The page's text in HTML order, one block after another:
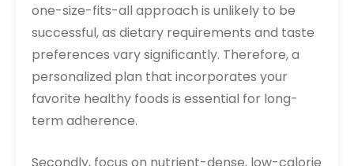
one-size-fits-all approach is unlikely to be
successful, as dietary requirements and taste
preferences vary significantly. Therefore, a
personalized plan that incorporates your
favorite healthy foods is essential for long-
term adherence.
Secondly, focus on nutrient-dense, low-calorie